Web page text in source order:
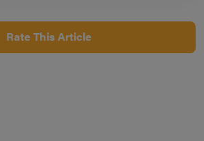
Rate This Article